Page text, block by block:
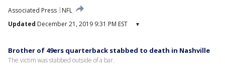
Associated Press
NFL
Updated December 21, 2019 9:31 PM EST ▾
Brother of 49ers quarterback stabbed to death in Nashville
The victim was stabbed outside of a bar.